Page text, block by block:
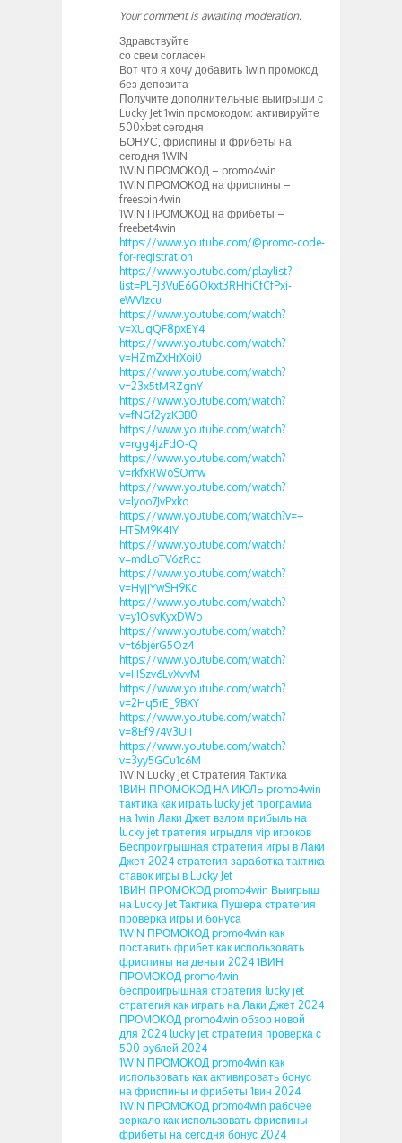
Your comment is awaiting moderation.
Здравствуйте
со свем согласен
Вот что я хочу добавить 1win промокод
без депозита
Получите дополнительные выигрыши с
Lucky Jet 1win промокодом: активируйте
500xbet сегодня
БОНУС, фриспины и фрибеты на
сегодня 1WIN
1WIN ПРОМОКОД – promo4win
1WIN ПРОМОКОД на фриспины –
freespin4win
1WIN ПРОМОКОД на фрибеты –
freebet4win
https://www.youtube.com/@promo-code-
for-registration
https://www.youtube.com/playlist?
list=PLFJ3VuE6GOkxt3RHhiCfCfPxi-
eWVIzcu
https://www.youtube.com/watch?
v=XUqQF8pxEY4
https://www.youtube.com/watch?
v=HZmZxHrXoi0
https://www.youtube.com/watch?
v=23x5tMRZgnY
https://www.youtube.com/watch?
v=fNGf2yzKBB0
https://www.youtube.com/watch?
v=rgg4jzFdO-Q
https://www.youtube.com/watch?
v=rkfxRWoSOmw
https://www.youtube.com/watch?
v=lyoo7JvPxko
https://www.youtube.com/watch?v=–
HTSM9K41Y
https://www.youtube.com/watch?
v=mdLoTV6zRcc
https://www.youtube.com/watch?
v=HyjjYwSH9Kc
https://www.youtube.com/watch?
v=y1OsvKyxDWo
https://www.youtube.com/watch?
v=t6bjerG5Oz4
https://www.youtube.com/watch?
v=HSzv6LvXvvM
https://www.youtube.com/watch?
v=2Hq5rE_9BXY
https://www.youtube.com/watch?
v=8Ef974V3UiI
https://www.youtube.com/watch?
v=3yy5GCu1c6M
1WIN Lucky Jet Стратегия Тактика
1ВИН ПРОМОКОД НА ИЮЛЬ promo4win
тактика как играть lucky jet программа
на 1win Лаки Джет взлом прибыль на
lucky jet тратегия игрыдля vip игроков
Беспроигрышная стратегия игры в Лаки
Джет 2024 стратегия заработка тактика
ставок игры в Lucky Jet
1ВИН ПРОМОКОД promo4win Выигрыш
на Lucky Jet Тактика Пушера стратегия
проверка игры и бонуса
1WIN ПРОМОКОД promo4win как
поставить фрибет как использовать
фриспины на деньги 2024 1ВИН
ПРОМОКОД promo4win
беспроигрышная стратегия lucky jet
стратегия как играть на Лаки Джет 2024
ПРОМОКОД promo4win обзор новой
для 2024 lucky jet стратегия проверка с
500 рублей 2024
1WIN ПРОМОКОД promo4win как
использовать как активировать бонус
на фриспины и фрибеты 1вин 2024
1WIN ПРОМОКОД promo4win рабочее
зеркало как использовать фриспины
фрибеты на сегодня бонус 2024